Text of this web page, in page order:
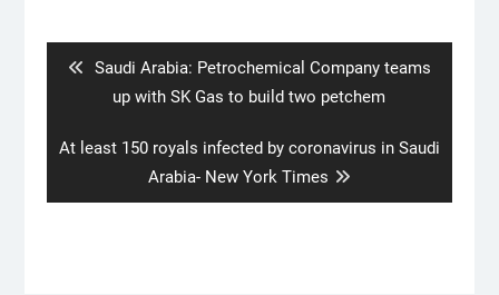
Previous
post:
Saudi Arabia: Petrochemical Company teams
up with SK Gas to build two petchem
Next
At least 150 royals infected by coronavirus in Saudi
Arabia- New York Times